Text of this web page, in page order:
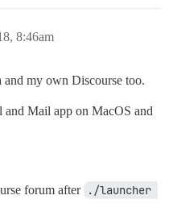
8:46am
my own Discourse too.
and Mail app on MacOS and
forum after ./launcher